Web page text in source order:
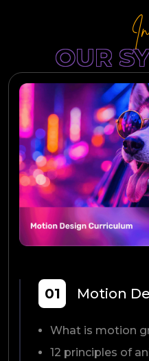
OUR
01 Motion
What is motion
12 principles of